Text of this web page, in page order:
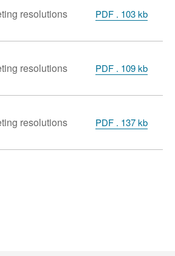
resolutions PDF . 103 kb
resolutions PDF . 109 kb
resolutions PDF . 137 kb